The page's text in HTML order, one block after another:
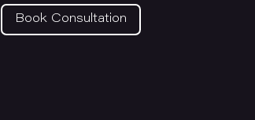
Book Consultation